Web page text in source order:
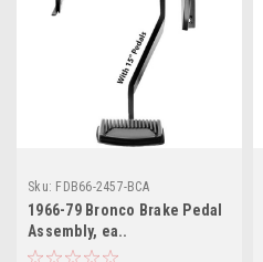
Sku: FDB66-2457-BCA
1966-79 Bronco Brake Pedal
Assembly, ea..